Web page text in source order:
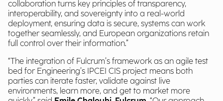
collaboration turns key principles of transparency,
interoperability, and sovereignty into a real-world
deployment, ensuring data is secure, systems can work
together seamlessly, and European organizations retain
full control over their information.”
“The integration of Fulcrum’s framework as an agile test
bed for Engineering’s IPCEI CIS project means both
parties can iterate faster, validate against live
environments, learn more, and get to market more